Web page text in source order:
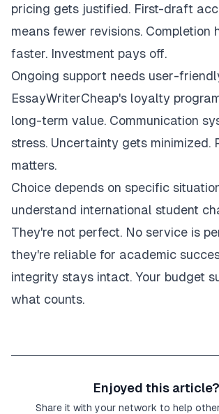
pricing gets justified. First-draft
means fewer revisions. Completion
faster. Investment pays off.
Ongoing support needs user-
EssayWriterCheap's loyalty
long-term value. Communication
stress. Uncertainty gets minimized.
matters.
Choice depends on specific
understand international student
They're not perfect. No service is
they're reliable for academic
integrity stays intact. Your budget
what counts.
Enjoyed this article?
Share it with your network to help